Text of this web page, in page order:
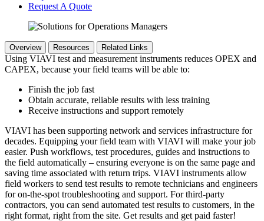
Request A Quote
Overview Resources Related Links
Using VIAVI test and measurement instruments reduces OPEX and
CAPEX, because your field teams will be able to:
Finish the job fast
Obtain accurate, reliable results with less training
Receive instructions and support remotely
VIAVI has been supporting network and services infrastructure for
decades. Equipping your field team with VIAVI will make your job
easier. Push workflows, test procedures, guides and instructions to
the field automatically – ensuring everyone is on the same page and
saving time associated with return trips. VIAVI instruments allow
field workers to send test results to remote technicians and engineers
for on-the-spot troubleshooting and support. For third-party
contractors, you can send automated test results to customers, in the
right format, right from the site. Get results and get paid faster!